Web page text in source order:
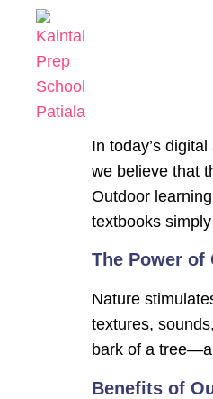
In today’s
we believe that
Outdoor
textbooks
The Power of
Nature
textures,
bark of a
Benefits of